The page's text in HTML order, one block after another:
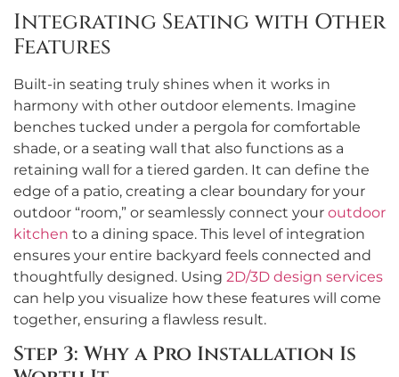
Integrating Seating with Other
Features
Built-in seating truly shines when it works in
harmony with other outdoor elements. Imagine
benches tucked under a pergola for comfortable
shade, or a seating wall that also functions as a
retaining wall for a tiered garden. It can define the
edge of a patio, creating a clear boundary for your
outdoor “room,” or seamlessly connect your outdoor
kitchen to a dining space. This level of integration
ensures your entire backyard feels connected and
thoughtfully designed. Using 2D/3D design services
can help you visualize how these features will come
together, ensuring a flawless result.
Step 3: Why a Pro Installation Is